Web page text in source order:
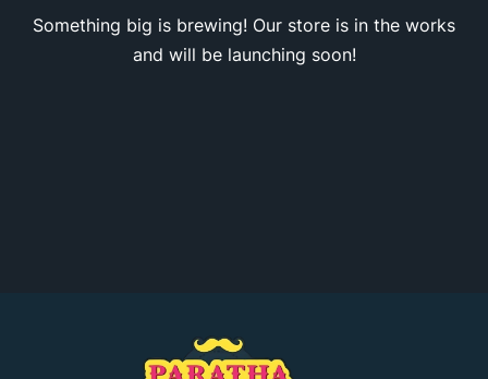
Something big is brewing! Our store is in the works
and will be launching soon!